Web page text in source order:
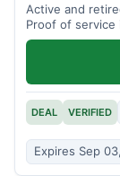
Active and
Proof of
DEAL VERIFIED
Expires Sep